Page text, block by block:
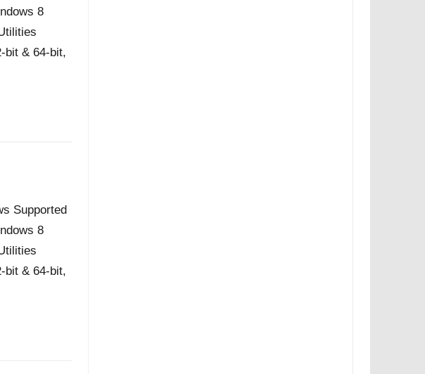
8
bit & 64-bit,
Supported
8
bit & 64-bit,